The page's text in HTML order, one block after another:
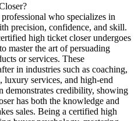
who specializes in
precision, confidence, and skill.
high ticket closer undergoes
master the art of persuading
or services. These
in industries such as coaching,
luxury services, and high-end
demonstrates credibility, showing
has both the knowledge and
sales. Being a certified high